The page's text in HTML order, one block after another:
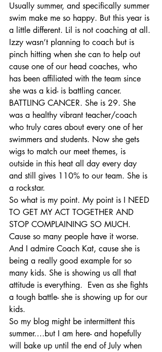
Usually summer, and specifically summer
swim make me so happy. But this year is
a little different. Lil is not coaching at all.
Izzy wasn’t planning to coach but is
pinch hitting when she can to help out
cause one of our head coaches, who
has been affiliated with the team since
she was a kid- is battling cancer.
BATTLING CANCER. She is 29. She
was a healthy vibrant teacher/coach
who truly cares about every one of her
swimmers and students. Now she gets
wigs to match our meet themes, is
outside in this heat all day every day
and still gives 110% to our team. She is
a rockstar.
So what is my point. My point is I NEED
TO GET MY ACT TOGETHER AND
STOP COMPLAINING SO MUCH.
Cause so many people have it worse.
And I admire Coach Kat, cause she is
being a really good example for so
many kids. She is showing us all that
attitude is everything.  Even as she fights
a tough battle- she is showing up for our
kids.
So my blog might be intermittent this
summer….but I am here- and hopefully
will bake up until the end of July when